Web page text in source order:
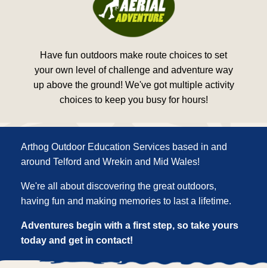
Have fun outdoors make route choices to set
your own level of challenge and adventure way
up above the ground! We've got multiple activity
choices to keep you busy for hours!
Arthog Outdoor Education Services based in and
around Telford and Wrekin and Mid Wales!
We're all about discovering the great outdoors,
having fun and making memories to last a lifetime.
Adventures begin with a first step, so take yours
today and get in contact!